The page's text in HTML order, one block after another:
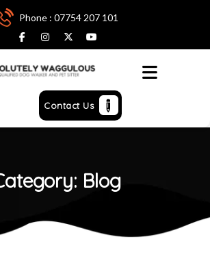
Phone : 07754 207 101
Contact Us
Blog